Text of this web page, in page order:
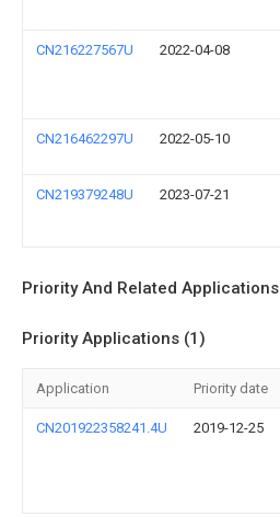
CN216227567U 2022-04-08
CN216462297U 2022-05-10
CN219379248U 2023-07-21
Priority And Related Applications
Priority Applications (1)
Application Priority date
CN201922358241.4U 2019-12-25